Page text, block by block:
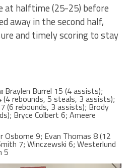
at halftime (25-25) before
away in the second half,
and timely scoring to stay
Braylen Burrel 15 (4 assists);
(4 rebounds, 5 steals, 3 assists);
(6 rebounds, 3 assists); Brody
Bryce Colbert 6; Ameere
9; Evan Thomas 8 (12
7; Winczewski 6; Westerlund
5